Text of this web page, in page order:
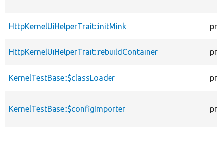
HttpKernelUiHelperTrait::initMink
HttpKernelUiHelperTrait::rebuildContainer
KernelTestBase::$classLoader
KernelTestBase::$configImporter